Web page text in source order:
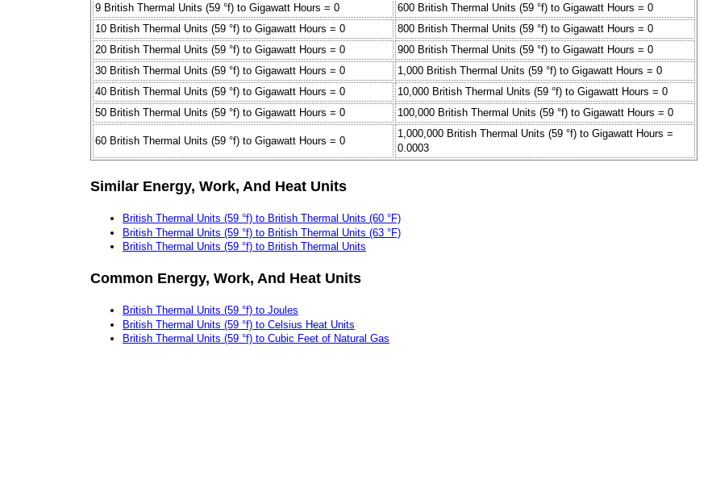
9 British Thermal Units (59 °f) to Gigawatt Hours = 0
600 British Thermal Units (59 °f) to Gigawatt Hours = 0
10 British Thermal Units (59 °f) to Gigawatt Hours = 0
800 British Thermal Units (59 °f) to Gigawatt Hours = 0
20 British Thermal Units (59 °f) to Gigawatt Hours = 0
900 British Thermal Units (59 °f) to Gigawatt Hours = 0
30 British Thermal Units (59 °f) to Gigawatt Hours = 0
1,000 British Thermal Units (59 °f) to Gigawatt Hours = 0
40 British Thermal Units (59 °f) to Gigawatt Hours = 0
10,000 British Thermal Units (59 °f) to Gigawatt Hours = 0
50 British Thermal Units (59 °f) to Gigawatt Hours = 0
100,000 British Thermal Units (59 °f) to Gigawatt Hours = 0
60 British Thermal Units (59 °f) to Gigawatt Hours = 0
1,000,000 British Thermal Units (59 °f) to Gigawatt Hours =
0.0003
Similar Energy, Work, And Heat Units
British Thermal Units (59 °f) to British Thermal Units (60 °F)
British Thermal Units (59 °f) to British Thermal Units (63 °F)
British Thermal Units (59 °f) to British Thermal Units
Common Energy, Work, And Heat Units
British Thermal Units (59 °f) to Joules
British Thermal Units (59 °f) to Celsius Heat Units
British Thermal Units (59 °f) to Cubic Feet of Natural Gas